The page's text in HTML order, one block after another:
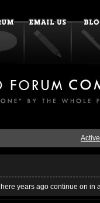
years ago continue on in